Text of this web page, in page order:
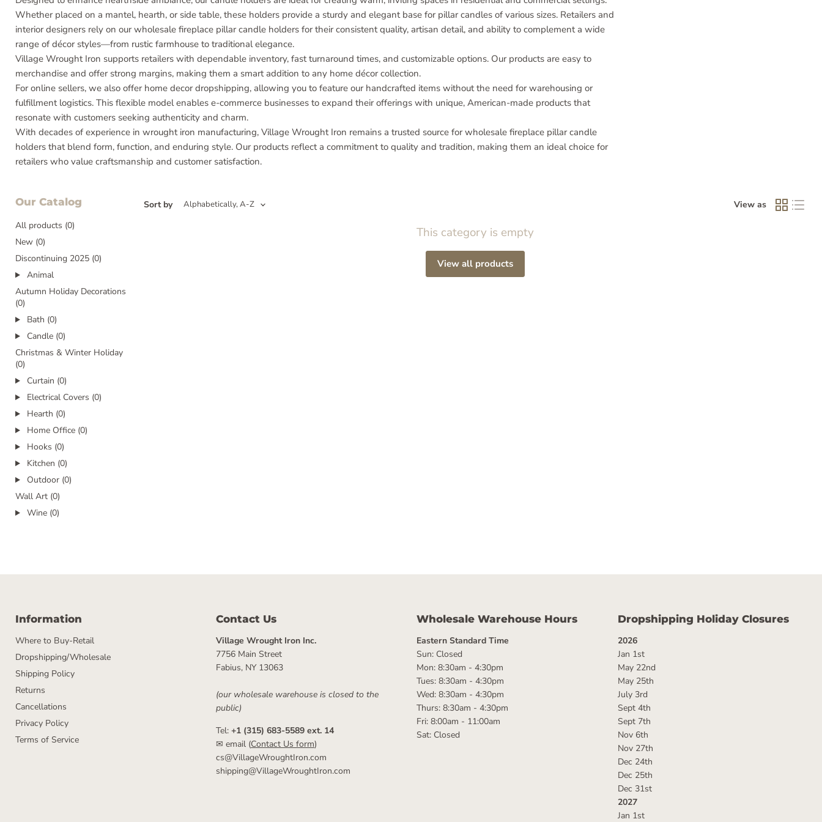
Whether placed on a mantel, hearth, or side table, these holders provide a sturdy and elegant base for pillar candles of various sizes. Retailers and
interior designers rely on our wholesale fireplace pillar candle holders for their consistent quality, artisan detail, and ability to complement a wide
range of décor styles—from rustic farmhouse to traditional elegance.
Village Wrought Iron supports retailers with dependable inventory, fast turnaround times, and customizable options. Our products are easy to
merchandise and offer strong margins, making them a smart addition to any home décor collection.
For online sellers, we also offer home decor dropshipping, allowing you to feature our handcrafted items without the need for warehousing or
fulfillment logistics. This flexible model enables e-commerce businesses to expand their offerings with unique, American-made products that
resonate with customers seeking authenticity and charm.
With decades of experience in wrought iron manufacturing, Village Wrought Iron remains a trusted source for wholesale fireplace pillar candle
holders that blend form, function, and enduring style. Our products reflect a commitment to quality and tradition, making them an ideal choice for
retailers who value craftsmanship and customer satisfaction.
Our Catalog
All products (0)
New (0)
Discontinuing 2025 (0)
Animal
Autumn Holiday Decorations
(0)
Bath (0)
Candle (0)
Christmas & Winter Holiday
(0)
Curtain (0)
Electrical Covers (0)
Hearth (0)
Home Office (0)
Hooks (0)
Kitchen (0)
Outdoor (0)
Wall Art (0)
Wine (0)
Sort by View as
This category is empty
View all products
Information
Where to Buy-Retail
Dropshipping/Wholesale
Shipping Policy
Returns
Cancellations
Privacy Policy
Terms of Service
Contact Us
Village Wrought Iron Inc.
7756 Main Street
Fabius, NY 13063
(our wholesale warehouse is closed to the
public)
Tel:+1 (315) 683-5589 ext. 14
✉ email (Contact Us form)
cs@VillageWroughtIron.com
shipping@VillageWroughtIron.com
Wholesale Warehouse Hours
Eastern Standard Time
Sun: Closed
Mon: 8:30am - 4:30pm
Tues: 8:30am - 4:30pm
Wed: 8:30am - 4:30pm
Thurs: 8:30am - 4:30pm
Fri: 8:00am - 11:00am
Sat: Closed
Dropshipping Holiday Closures
2026
Jan 1st
May 22nd
May 25th
July 3rd
Sept 4th
Sept 7th
Nov 6th
Nov 27th
Dec 24th
Dec 25th
Dec 31st
2027
Jan 1st